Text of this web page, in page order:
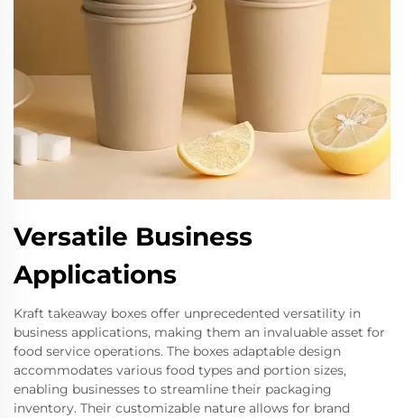
Versatile Business
Applications
Kraft takeaway boxes offer unprecedented versatility in
business applications, making them an invaluable asset for
food service operations. The boxes adaptable design
accommodates various food types and portion sizes,
enabling businesses to streamline their packaging
inventory. Their customizable nature allows for brand